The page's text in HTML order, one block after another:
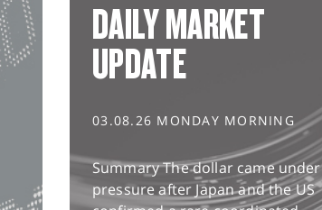
DAILY MARKET
UPDATE
03.08.26 MONDAY MORNING
Summary The dollar came under
pressure after Japan and the US